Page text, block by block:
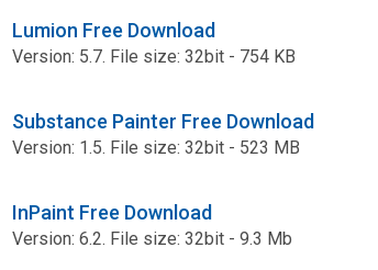
Lumion Free Download
Version: 5.7. File size: 32bit - 754 KB
Substance Painter Free Download
Version: 1.5. File size: 32bit - 523 MB
InPaint Free Download
Version: 6.2. File size: 32bit - 9.3 Mb